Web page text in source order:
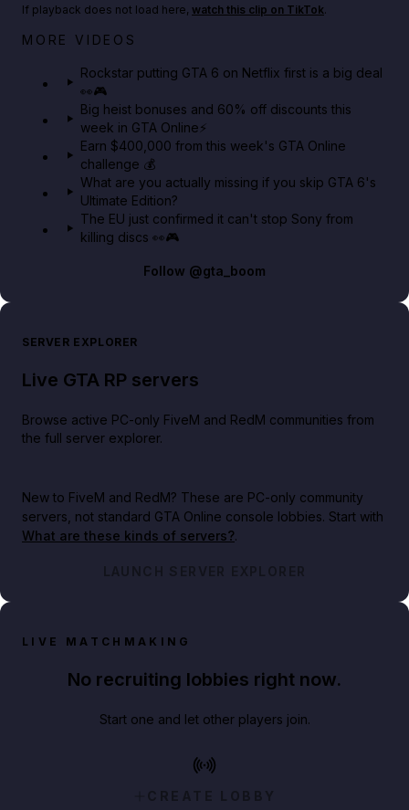
Netflix rep just confirmed creators can react to the
If playback does not load here, watch this clip on TikTok.
MORE VIDEOS
Rockstar putting GTA 6 on Netflix first is a big deal
👀🎮
Big heist bonuses and 60% off discounts this
week in GTA Online⚡
Earn $400,000 from this week's GTA Online
challenge 💰
What are you actually missing if you skip GTA 6's
Ultimate Edition?
The EU just confirmed it can't stop Sony from
killing discs 👀🎮
Follow @gta_boom
SERVER EXPLORER
Live GTA RP servers
Browse active PC-only FiveM and RedM communities from
the full server explorer.
New to FiveM and RedM? These are PC-only community
servers, not standard GTA Online console lobbies. Start with
What are these kinds of servers?.
LAUNCH SERVER EXPLORER
LIVE MATCHMAKING
No recruiting lobbies right now.
Start one and let other players join.
CREATE LOBBY